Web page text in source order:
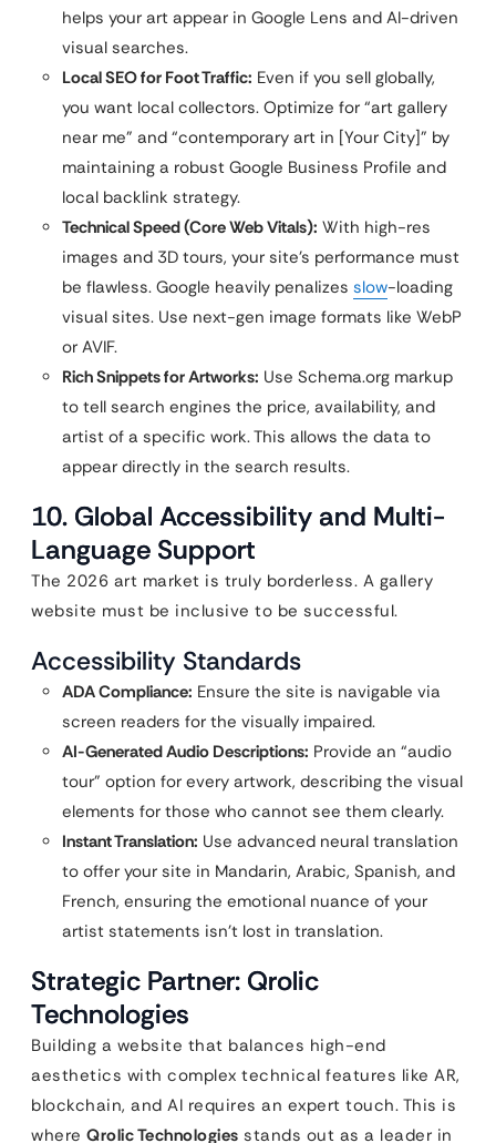
helps your art appear in Google Lens and AI-driven
visual searches.
Local SEO for Foot Traffic: Even if you sell globally,
you want local collectors. Optimize for “art gallery
near me” and “contemporary art in [Your City]” by
maintaining a robust Google Business Profile and
local backlink strategy.
Technical Speed (Core Web Vitals): With high-res
images and 3D tours, your site’s performance must
be flawless. Google heavily penalizes slow-loading
visual sites. Use next-gen image formats like WebP
or AVIF.
Rich Snippets for Artworks: Use Schema.org markup
to tell search engines the price, availability, and
artist of a specific work. This allows the data to
appear directly in the search results.
10. Global Accessibility and Multi-
Language Support
The 2026 art market is truly borderless. A gallery
website must be inclusive to be successful.
Accessibility Standards
ADA Compliance: Ensure the site is navigable via
screen readers for the visually impaired.
AI-Generated Audio Descriptions: Provide an “audio
tour” option for every artwork, describing the visual
elements for those who cannot see them clearly.
Instant Translation: Use advanced neural translation
to offer your site in Mandarin, Arabic, Spanish, and
French, ensuring the emotional nuance of your
artist statements isn’t lost in translation.
Strategic Partner: Qrolic
Technologies
Building a website that balances high-end
aesthetics with complex technical features like AR,
blockchain, and AI requires an expert touch. This is
where Qrolic Technologies stands out as a leader in